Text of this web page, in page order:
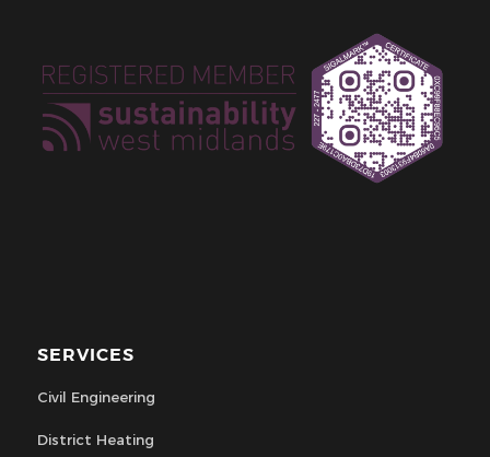
SERVICES
Civil Engineering
District Heating